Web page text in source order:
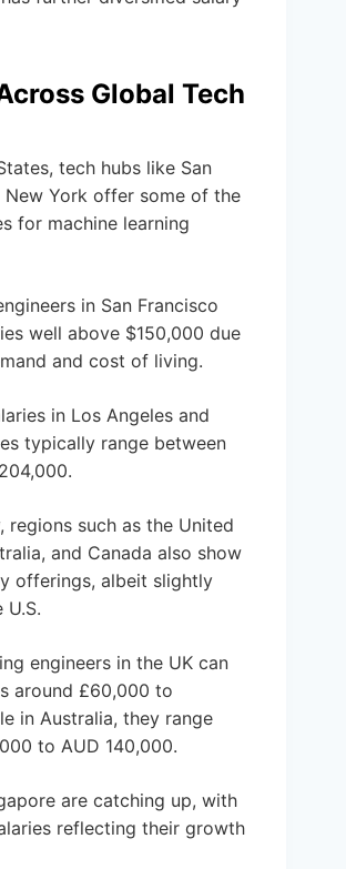
Global Tech
tech hubs like San
New York offer some of the
for machine learning
in San Francisco
well above $150,000 due
and cost of living.
in Los Angeles and
typically range between
regions such as the United
and Canada also show
offerings, albeit slightly
engineers in the UK can
around £60,000 to
in Australia, they range
to AUD 140,000.
are catching up, with
reflecting their growth